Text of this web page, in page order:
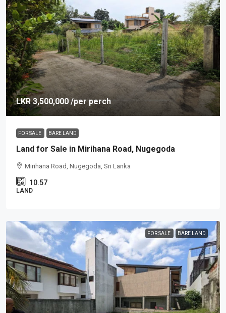
LKR 3,500,000/per perch
FOR SALE BARE LAND
Land for Sale in Mirihana Road, Nugegoda
Mirihana Road, Nugegoda, Sri Lanka
10.57
LAND
FOR SALE BARE LAND